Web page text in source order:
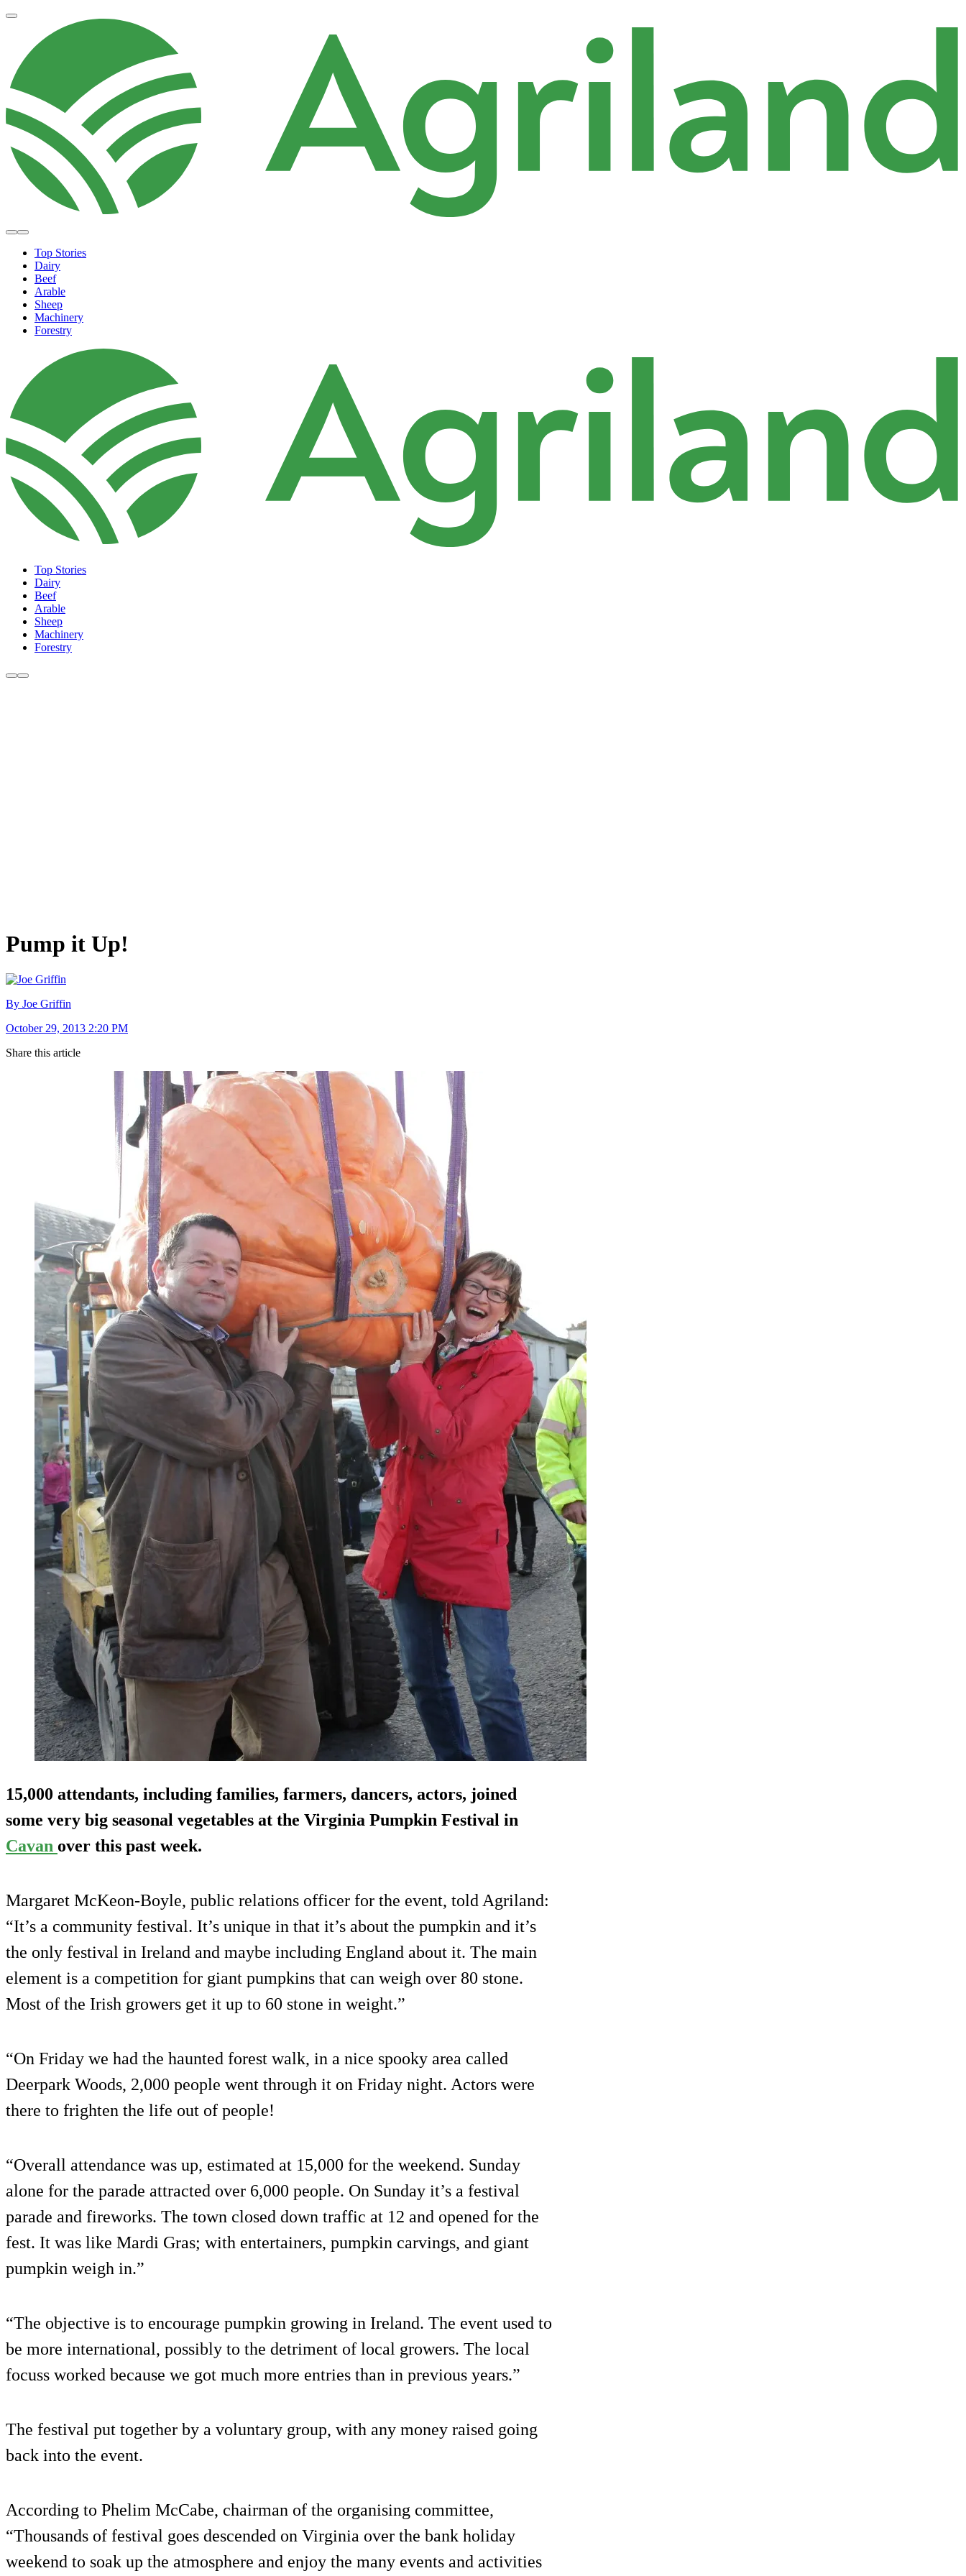
Top Stories
Dairy
Beef
Arable
Sheep
Machinery
Forestry
Top Stories
Dairy
Beef
Arable
Sheep
Machinery
Forestry
Pump it Up!
By Joe Griffin
October 29, 2013 2:20 PM
Share this article
15,000 attendants, including families, farmers, dancers, actors, joined
some very big seasonal vegetables at the Virginia Pumpkin Festival in
Cavan over this past week.
Margaret McKeon-Boyle, public relations officer for the event, told Agriland:
“It’s a community festival. It’s unique in that it’s about the pumpkin and it’s
the only festival in Ireland and maybe including England about it. The main
element is a competition for giant pumpkins that can weigh over 80 stone.
Most of the Irish growers get it up to 60 stone in weight.”
“On Friday we had the haunted forest walk, in a nice spooky area called
Deerpark Woods, 2,000 people went through it on Friday night. Actors were
there to frighten the life out of people!
“Overall attendance was up, estimated at 15,000 for the weekend. Sunday
alone for the parade attracted over 6,000 people. On Sunday it’s a festival
parade and fireworks. The town closed down traffic at 12 and opened for the
fest. It was like Mardi Gras; with entertainers, pumpkin carvings, and giant
pumpkin weigh in.”
“The objective is to encourage pumpkin growing in Ireland. The event used to
be more international, possibly to the detriment of local growers. The local
focuss worked because we got much more entries than in previous years.”
The festival put together by a voluntary group, with any money raised going
back into the event.
According to Phelim McCabe, chairman of the organising committee,
“Thousands of festival goes descended on Virginia over the bank holiday
weekend to soak up the atmosphere and enjoy the many events and activities